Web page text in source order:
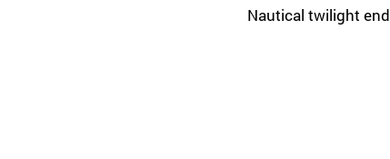
Nautical twilight end